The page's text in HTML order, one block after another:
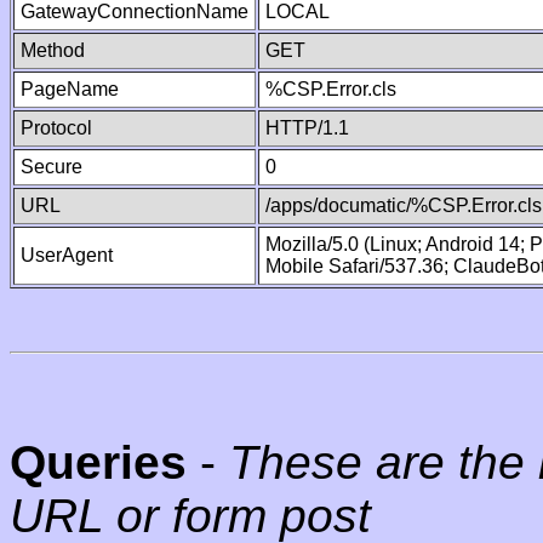
GatewayConnectionName
LOCAL
Method
GET
PageName
%CSP.Error.cls
Protocol
HTTP/1.1
Secure
0
URL
/apps/documatic/%CSP.Error.cls
UserAgent
Mozilla/5.0 (Linux; Android 14;
Mobile Safari/537.36;
Queries - These are
URL or form post